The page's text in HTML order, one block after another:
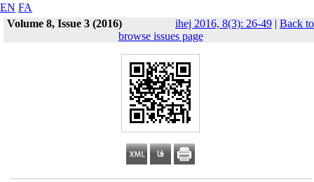
EN FA
Volume 8, Issue 3 (2016)
ihej 2016, 8(3): 26-49 | Back to
browse issues page